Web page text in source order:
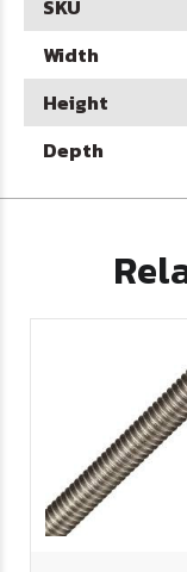
SKU
Width
Height
Depth